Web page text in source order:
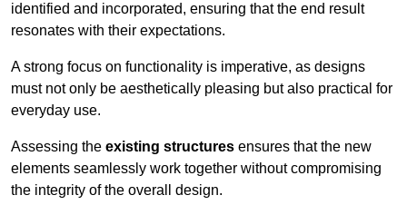
identified and incorporated, ensuring that the end result
resonates with their expectations.
A strong focus on functionality is imperative, as designs
must not only be aesthetically pleasing but also practical for
everyday use.
Assessing the existing structures ensures that the new
elements seamlessly work together without compromising
the integrity of the overall design.